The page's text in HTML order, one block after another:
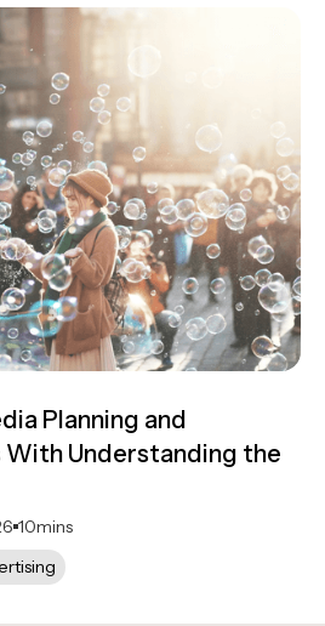
Planning and
Understanding the
10mins